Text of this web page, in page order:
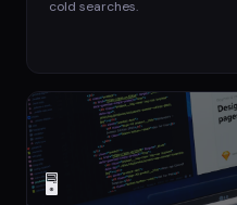
cold searches.
🖥️